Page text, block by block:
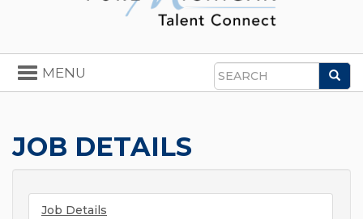
Search
Toggle
navigation
MENU
JOB DETAILS
Job Details